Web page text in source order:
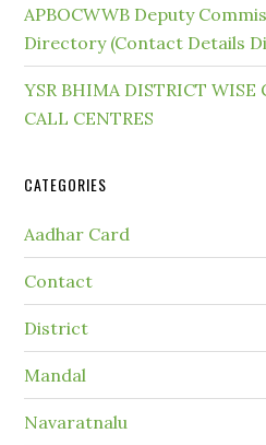
APBOCWWB Deputy
Directory (Contact Details
YSR BHIMA DISTRICT WISE
CALL CENTRES
CATEGORIES
Aadhar Card
Contact
District
Mandal
Navaratnalu